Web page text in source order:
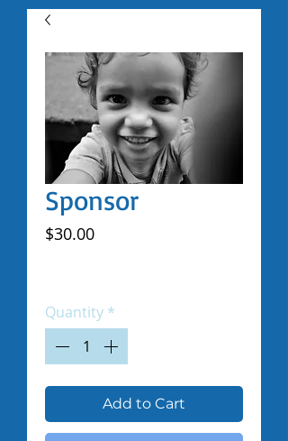
Sponsor
$30.00Price
Quantity *
Add to Cart